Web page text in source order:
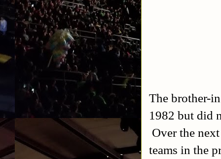
The brother-
1982 but did
Over the
teams in the